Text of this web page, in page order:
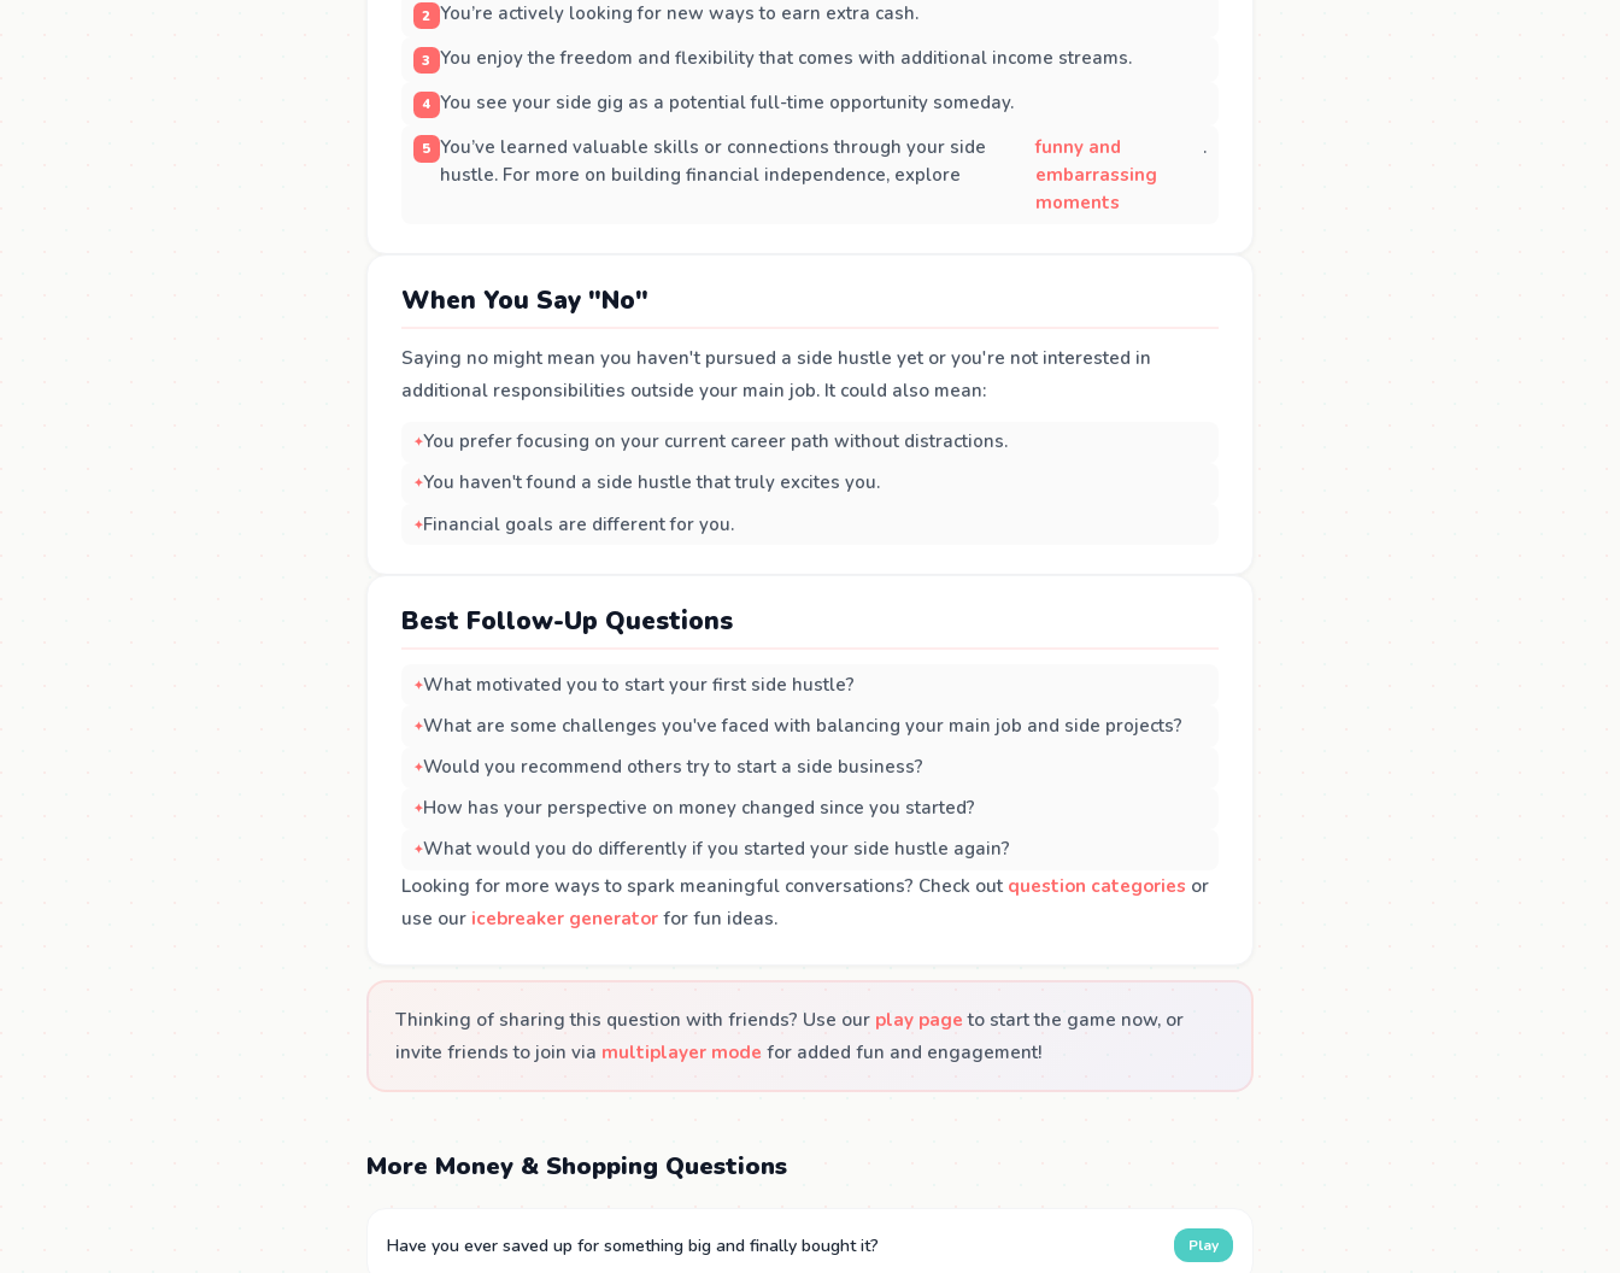
You’re actively looking for new ways to earn extra cash.
You enjoy the freedom and flexibility that comes with additional income streams.
You see your side gig as a potential full-time opportunity someday.
You’ve learned valuable skills or connections through your side
hustle. For more on building financial independence, explore
funny and
embarrassing
moments
.
When You Say "No"
Saying no might mean you haven't pursued a side hustle yet or you're not interested in
additional responsibilities outside your main job. It could also mean:
You prefer focusing on your current career path without distractions.
You haven't found a side hustle that truly excites you.
Financial goals are different for you.
Best Follow-Up Questions
What motivated you to start your first side hustle?
What are some challenges you've faced with balancing your main job and side projects?
Would you recommend others try to start a side business?
How has your perspective on money changed since you started?
What would you do differently if you started your side hustle again?
Looking for more ways to spark meaningful conversations? Check out question categories or
use our icebreaker generator for fun ideas.
Thinking of sharing this question with friends? Use our play page to start the game now, or
invite friends to join via multiplayer mode for added fun and engagement!
More Money & Shopping Questions
Have you ever saved up for something big and finally bought it? Play